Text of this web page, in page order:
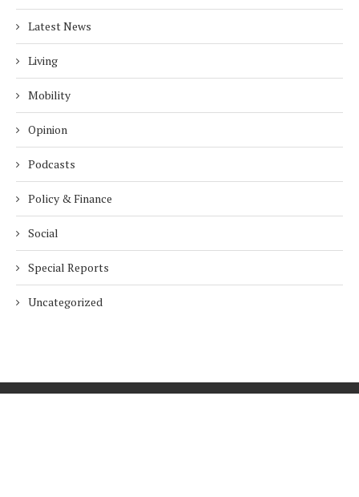
Latest News
Living
Mobility
Opinion
Podcasts
Policy & Finance
Social
Special Reports
Uncategorized